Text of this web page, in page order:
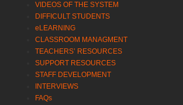
VIDEOS OF THE SYSTEM
DIFFICULT STUDENTS
eLEARNING
CLASSROOM MANAGMENT
TEACHERS’ RESOURCES
SUPPORT RESOURCES
STAFF DEVELOPMENT
INTERVIEWS
FAQs